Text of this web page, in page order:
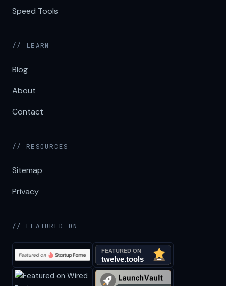
Speed Tools
// LEARN
Blog
About
Contact
// RESOURCES
Sitemap
Privacy
// FEATURED ON